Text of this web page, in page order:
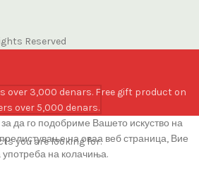
Reserved
you are looking for.
over 3,000 denars. Free gift product on
over 5,000 denars.
да го подобриме Вашето искуство на
на оваа веб страница, Вие
употреба на колачиња.